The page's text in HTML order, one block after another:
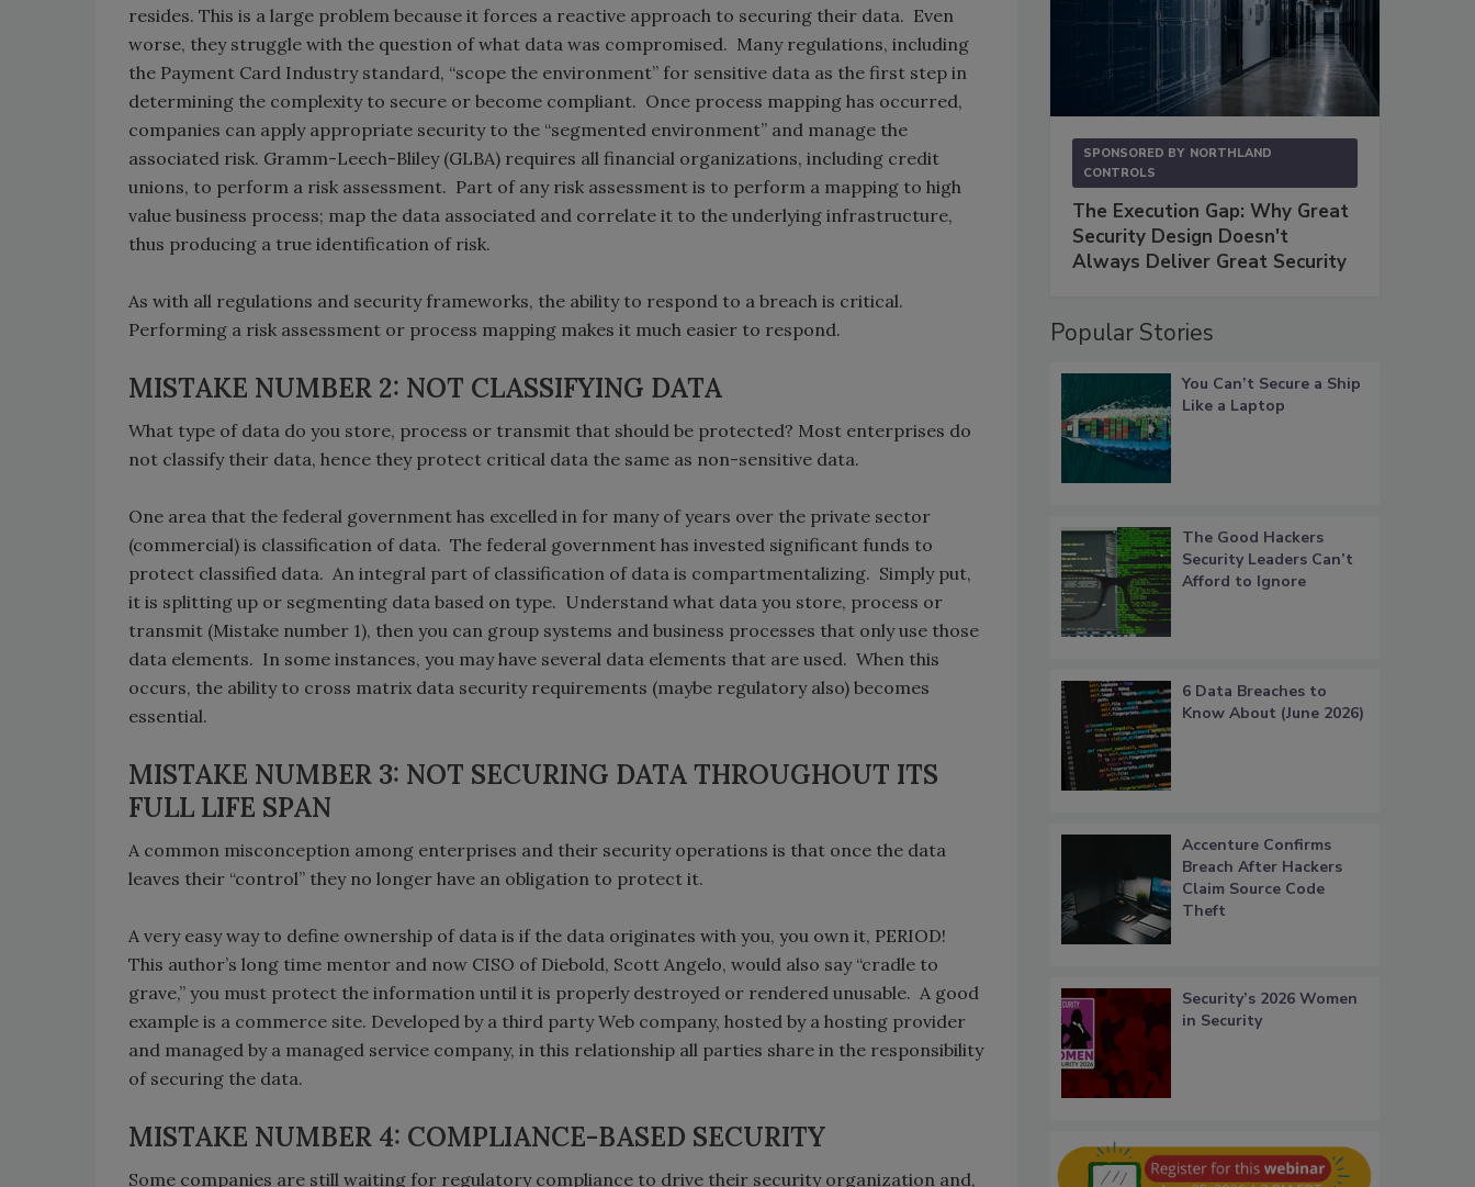
resides. This is a large problem because it forces a reactive approach to securing their data. Even
worse, they struggle with the question of what data was compromised. Many regulations, including
the Payment Card Industry standard, “scope the environment” for sensitive data as the first step in
determining the complexity to secure or become compliant. Once process mapping has occurred,
companies can apply appropriate security to the “segmented environment” and manage the
associated risk. Gramm-Leech-Bliley (GLBA) requires all financial organizations, including credit
unions, to perform a risk assessment. Part of any risk assessment is to perform a mapping to high
value business process; map the data associated and correlate it to the underlying infrastructure,
thus producing a true identification of risk.
As with all regulations and security frameworks, the ability to respond to a breach is critical.
Performing a risk assessment or process mapping makes it much easier to respond.
MISTAKE NUMBER 2: NOT CLASSIFYING DATA
What type of data do you store, process or transmit that should be protected? Most enterprises do
not classify their data, hence they protect critical data the same as non-sensitive data.
One area that the federal government has excelled in for many of years over the private sector
(commercial) is classification of data. The federal government has invested significant funds to
protect classified data. An integral part of classification of data is compartmentalizing. Simply put,
it is splitting up or segmenting data based on type. Understand what data you store, process or
transmit (Mistake number 1), then you can group systems and business processes that only use those
data elements. In some instances, you may have several data elements that are used. When this
occurs, the ability to cross matrix data security requirements (maybe regulatory also) becomes
essential.
MISTAKE NUMBER 3: NOT SECURING DATA THROUGHOUT ITS
FULL LIFE SPAN
A common misconception among enterprises and their security operations is that once the data
leaves their “control” they no longer have an obligation to protect it.
A very easy way to define ownership of data is if the data originates with you, you own it, PERIOD!
This author’s long time mentor and now CISO of Diebold, Scott Angelo, would also say “cradle to
grave,” you must protect the information until it is properly destroyed or rendered unusable. A good
example is a commerce site. Developed by a third party Web company, hosted by a hosting provider
and managed by a managed service company, in this relationship all parties share in the responsibility
of securing the data.
MISTAKE NUMBER 4: COMPLIANCE-BASED SECURITY
Some companies are still waiting for regulatory compliance to drive their security organization and,
SPONSORED BY NORTHLAND
CONTROLS
The Execution Gap: Why Great
Security Design Doesn't
Always Deliver Great Security
Popular Stories
You Can’t Secure a Ship
Like a Laptop
The Good Hackers
Security Leaders Can’t
Afford to Ignore
6 Data Breaches to
Know About (June 2026)
Accenture Confirms
Breach After Hackers
Claim Source Code
Theft
Security’s 2026 Women
in Security